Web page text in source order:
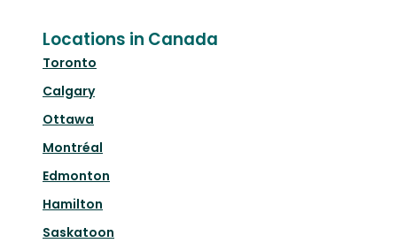
Locations in Canada
Toronto
Calgary
Ottawa
Montréal
Edmonton
Hamilton
Saskatoon